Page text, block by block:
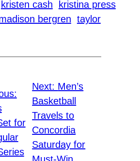
kristen cash
kristina press
bergren taylor
for
Next: Men’s
Basketball
Travels to
Concordia
Saturday for